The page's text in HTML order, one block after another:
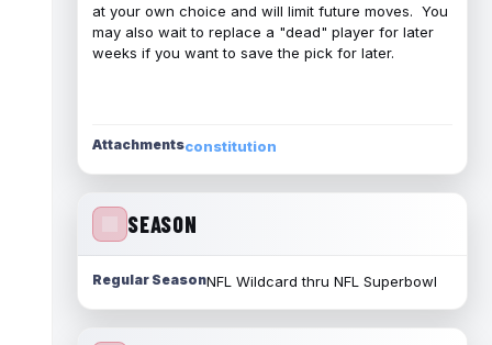
at your own choice and will limit future moves. You
may also wait to replace a "dead" player for later
weeks if you want to save the pick for later.
Attachmentsconstitution
SEASON
Regular SeasonNFL Wildcard thru NFL Superbowl